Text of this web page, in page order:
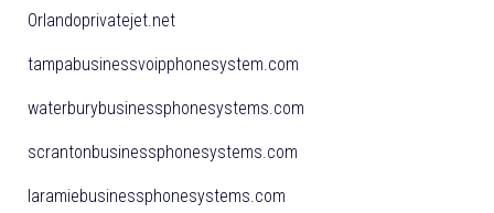
Orlandoprivatejet.net
tampabusinessvoipphonesystem.com
waterburybusinessphonesystems.com
scrantonbusinessphonesystems.com
laramiebusinessphonesystems.com